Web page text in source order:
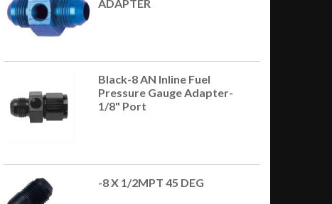
ADAPTER
Black-8 AN Inline Fuel
Pressure Gauge Adapter-
1/8" Port
-8 X 1/2MPT 45 DEG